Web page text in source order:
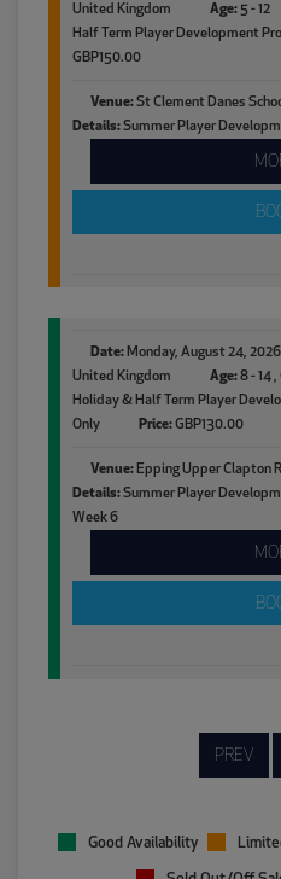
United Kingdom
Age: 5 - 12
Half Term Player Development
GBP150.00
Venue:St Clement Danes
Details:Summer Player
Date: Monday, August 24, 2026
United Kingdom
Age:8 - 14
Holiday & Half Term Player
Only
Price:GBP130.00
Venue: Epping Upper Clapton
Details:Summer Player
Week 6
PREV
Good Availability